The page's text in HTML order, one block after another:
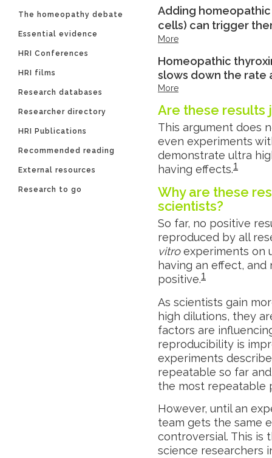
The homeopathy debate
Essential evidence
HRI Conferences
HRI films
Research databases
Researcher directory
HRI Publications
Recommended reading
External resources
Research to go
Adding
cells) can trigger
More
Homeopathic
slows down the rate
More
Are these results
This argument does
even experiments
demonstrate ultra
having effects.1
Why are these
scientists?
So far, no positive
reproduced by all
vitroexperiments on
having an effect,
positive.1
As scientists gain
high dilutions, they
factors are
reproducibility is
experiments
repeatable so far
the most repeatable
However, until an
team gets the same
controversial. This is
science researchers